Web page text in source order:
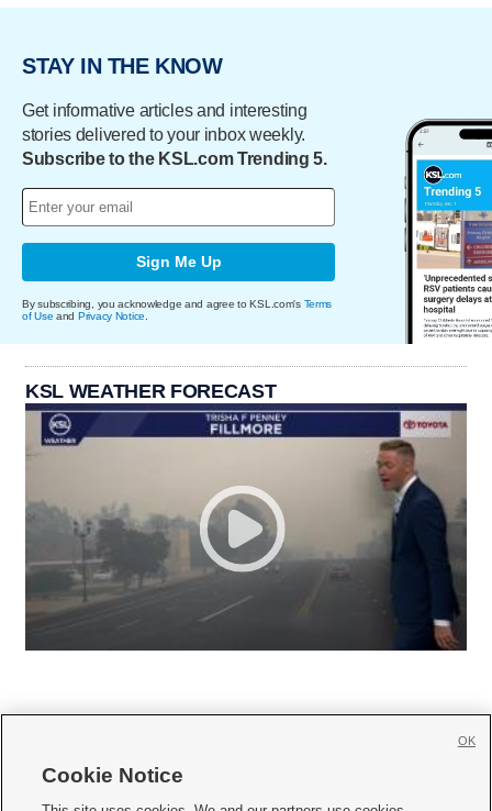
STAY IN THE KNOW
Get informative articles and interesting
stories delivered to your inbox weekly.
Subscribe to the KSL.com Trending 5.
Sign Me Up
By subscribing, you acknowledge and agree to KSL.com's Terms
of Use and Privacy Notice
KSL WEATHER FORECAST
Cookie Notice
OK